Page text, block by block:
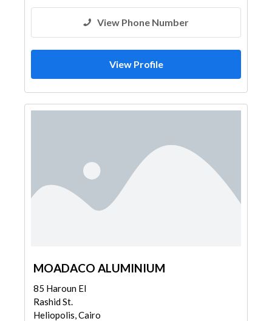
View Phone Number
View Profile
MOADACO ALUMINIUM
85 Haroun El
Rashid St.
Heliopolis, Cairo